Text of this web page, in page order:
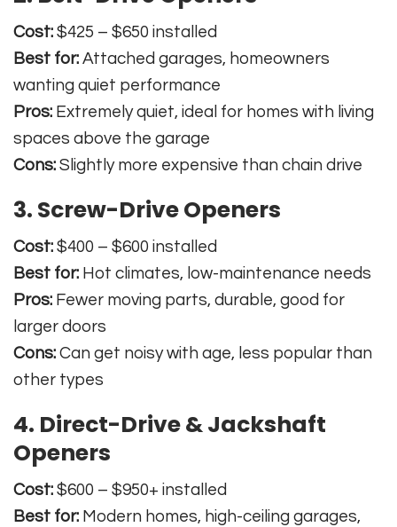
Cost: $425 – $650 installed
Best for: Attached garages, homeowners
wanting quiet performance
Pros: Extremely quiet, ideal for homes with living
spaces above the garage
Cons: Slightly more expensive than chain drive
3. Screw-Drive Openers
Cost: $400 – $600 installed
Best for: Hot climates, low-maintenance needs
Pros: Fewer moving parts, durable, good for
larger doors
Cons: Can get noisy with age, less popular than
other types
4. Direct-Drive & Jackshaft
Openers
Cost: $600 – $950+ installed
Best for: Modern homes, high-ceiling garages,